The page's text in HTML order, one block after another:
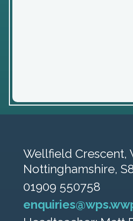
Wellfield Crescent,
Nottinghamshire,
01909 550758